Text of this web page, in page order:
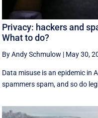
Privacy: hackers and
What to do?
By Andy Schmulow | May 30,
Data misuse is an epidemic in
spammers spam, and so do